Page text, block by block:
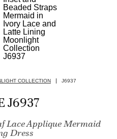
COLLECTION J6937
J6937
Lace Applique Mermaid
Dress